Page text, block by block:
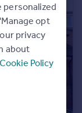
personalized
opt
privacy
about
Policy